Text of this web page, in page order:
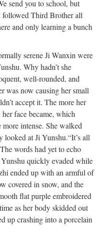
send you to school, but
followed Third Brother all
and only learning a bunch
serene Ji Wanxin were
Why hadn’t she
well-rounded, and
was now causing her small
accept it. The more her
face became, which
more intense. She walked
looked at Ji Yunshu.“It’s all
The words had yet to echo
quickly evaded while
ended up with an armful of
covered in snow, and the
flat purple embroidered
as her body skidded out
up crashing into a porcelain